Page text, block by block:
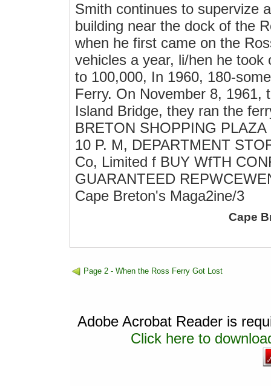
Smith continues to supervize
building near the dock of the
when he first came on the
vehicles a year, li/hen he
to 100,000, In 1960, 180-
Ferry. On November 8, 1961,
Island Bridge, they ran the
BRETON SHOPPING
10 P. M, DEPARTMENT
Co, Limited f BUY WfTH
GUARANTEED
Cape Breton's Maga2ine/3
Cape
Page 2 - When the Ross Ferry Got Lost
Adobe Acrobat Reader is
Click here to